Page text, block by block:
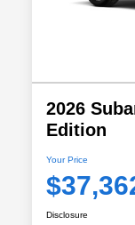
2026
Edition
Your Price
Disclosure